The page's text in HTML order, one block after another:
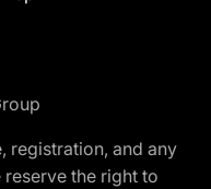
registration, and any
the right to